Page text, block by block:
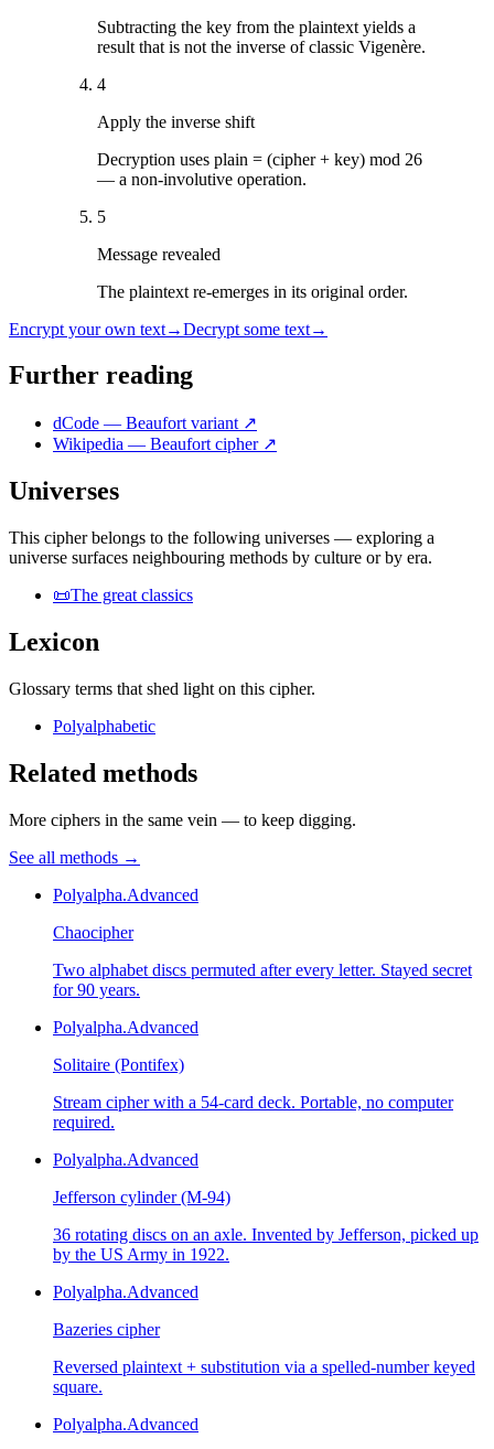
Subtracting the key from the plaintext yields a
result that is not the inverse of classic Vigenère.
4
Apply the inverse shift
Decryption uses plain = (cipher + key) mod 26
— a non-involutive operation.
5
Message revealed
The plaintext re-emerges in its original order.
Encrypt your own text→Decrypt some text→
Further reading
dCode — Beaufort variant ↗
Wikipedia — Beaufort cipher ↗
Universes
This cipher belongs to the following universes — exploring a
universe surfaces neighbouring methods by culture or by era.
📜The great classics
Lexicon
Glossary terms that shed light on this cipher.
Polyalphabetic
Related methods
More ciphers in the same vein — to keep digging.
See all methods →
Polyalpha.Advanced
Chaocipher
Two alphabet discs permuted after every letter. Stayed secret
for 90 years.
Polyalpha.Advanced
Solitaire (Pontifex)
Stream cipher with a 54-card deck. Portable, no computer
required.
Polyalpha.Advanced
Jefferson cylinder (M-94)
36 rotating discs on an axle. Invented by Jefferson, picked up
by the US Army in 1922.
Polyalpha.Advanced
Bazeries cipher
Reversed plaintext + substitution via a spelled-number keyed
square.
Polyalpha.Advanced